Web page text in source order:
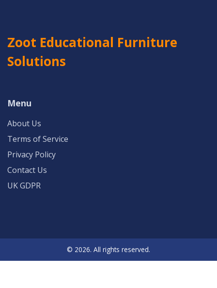
Zoot Educational Furniture
Solutions
Menu
About Us
Terms of Service
Privacy Policy
Contact Us
UK GDPR
© 2026. All rights reserved.